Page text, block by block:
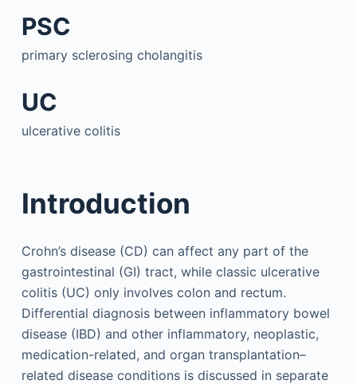
PSC
primary sclerosing cholangitis
UC
ulcerative colitis
Introduction
Crohn’s disease (CD) can affect any part of the
gastrointestinal (GI) tract, while classic ulcerative
colitis (UC) only involves colon and rectum.
Differential diagnosis between inflammatory bowel
disease (IBD) and other inflammatory, neoplastic,
medication-related, and organ transplantation–
related disease conditions is discussed in separate